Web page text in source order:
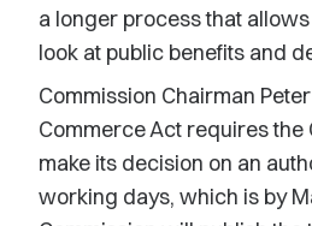
a longer process that
look at public benefits and
Commission Chairman
Commerce Act requires the
make its decision on an
working days, which is by